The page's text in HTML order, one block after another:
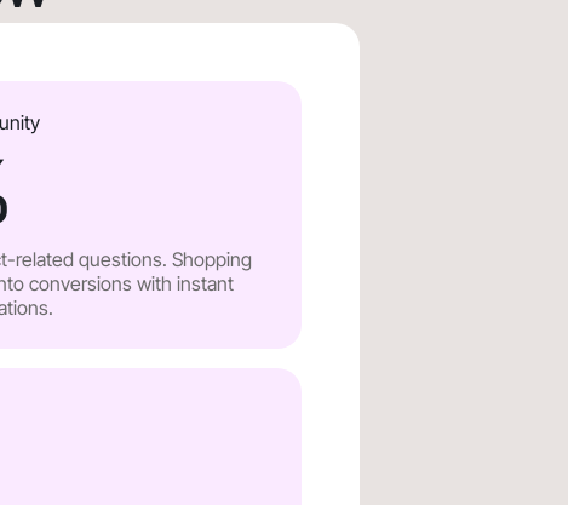
related questions. Shopping
conversions with instant